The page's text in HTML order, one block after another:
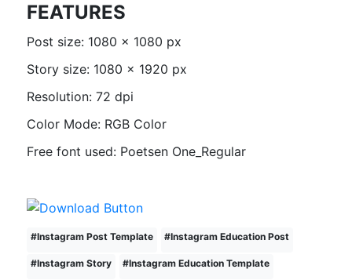
FEATURES
Post size: 1080 x 1080 px
Story size: 1080 x 1920 px
Resolution: 72 dpi
Color Mode: RGB Color
Free font used: Poetsen One_Regular
#Instagram Post Template #Instagram Education Post
#Instagram Story #Instagram Education Template